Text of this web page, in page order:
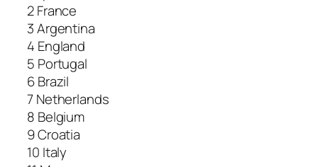
2 France
3 Argentina
4 England
5 Portugal
6 Brazil
7 Netherlands
8 Belgium
9 Croatia
10 Italy